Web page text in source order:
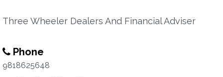
Three Wheeler Dealers And Financial Adviser
Phone
9818625648